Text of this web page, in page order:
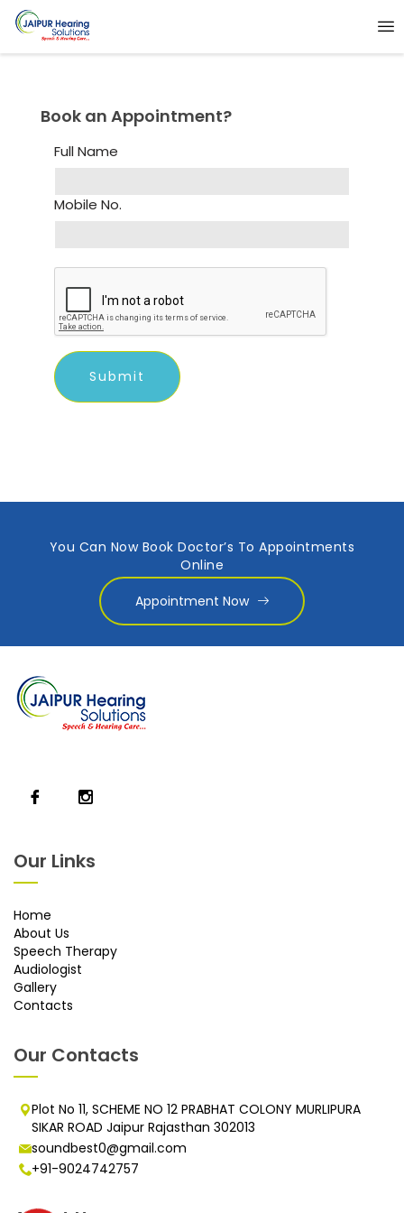
Book an Appointment?
Full Name
Mobile No.
You Can Now Book Doctor’s To Appointments
Online
Appointment Now
Our Links
Home
About Us
Speech Therapy
Audiologist
Gallery
Contacts
Our Contacts
Plot No 11, SCHEME NO 12 PRABHAT COLONY MURLIPURA
SIKAR ROAD Jaipur Rajasthan 302013
soundbest0@gmail.com
+91-9024742757